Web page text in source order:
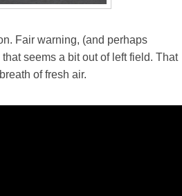
Fair warning, (and perhaps
seems a bit out of left field. That
of fresh air.